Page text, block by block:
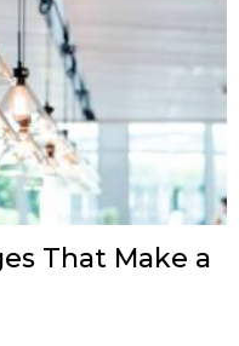
That Make a